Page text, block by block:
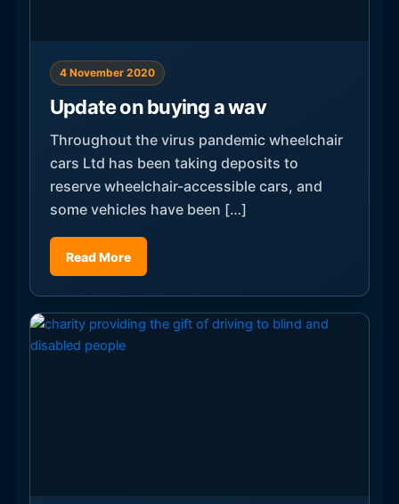
4 November 2020
Update on buying a wav
Throughout the virus pandemic wheelchair
cars Ltd has been taking deposits to
reserve wheelchair-accessible cars, and
some vehicles have been […]
Read More